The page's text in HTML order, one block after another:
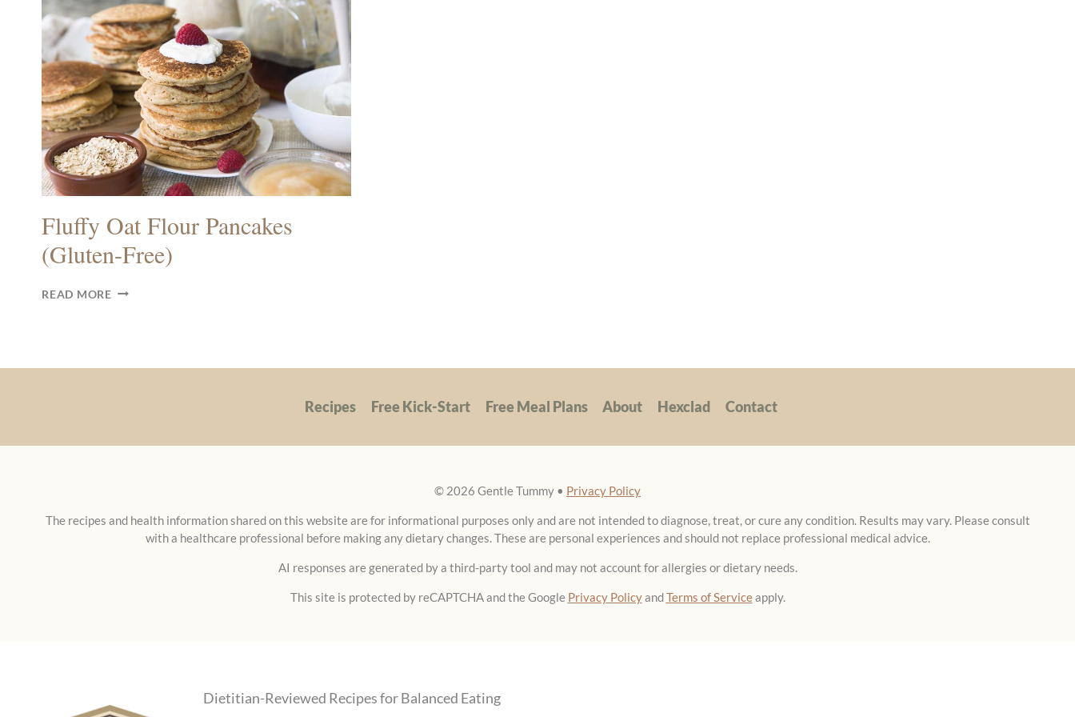
Fluffy Oat Flour Pancakes
(Gluten-Free)
READ MOREFLUFFY
Recipes Free Kick-Start Free Meal Plans About Hexclad Contact
© 2026 Gentle Tummy • Privacy Policy
The recipes and health information shared on this website are for informational purposes only and are not intended to diagnose, treat, or cure any condition. Results may vary. Please consult
with a healthcare professional before making any dietary changes. These are personal experiences and should not replace professional medical advice.
AI responses are generated by a third-party tool and may not account for allergies or dietary needs.
This site is protected by reCAPTCHA and the Google Privacy PolicyandTerms of Serviceapply.
Dietitian-Reviewed Recipes for Balanced Eating